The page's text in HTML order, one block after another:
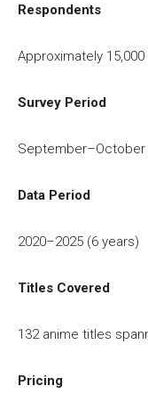
Respondents
Approximately
Survey Period
September–October
Data Period
2020–2025 (6 years)
Titles Covered
132 anime titles
Pricing